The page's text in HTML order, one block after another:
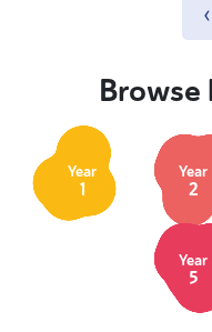
‹
Browse
Year
1
Year
2
Year
5